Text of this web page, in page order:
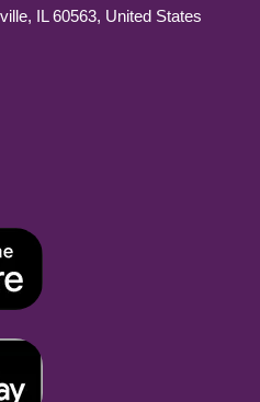
IL 60563, United States